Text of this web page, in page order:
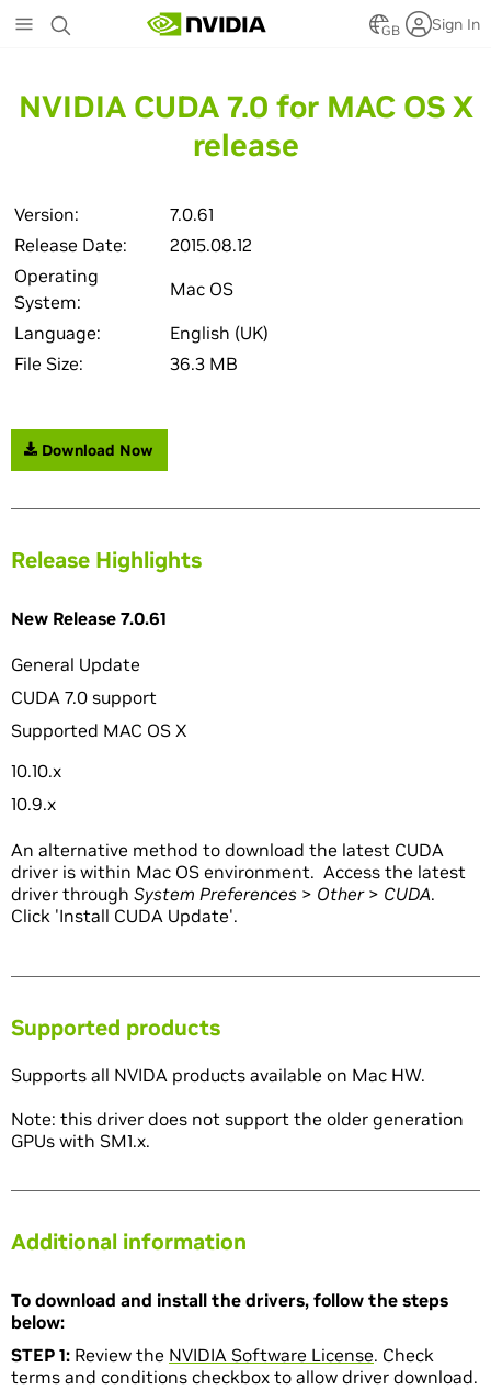
to
GB Sign In
NVIDIA CUDA 7.0 for MAC OS X
release
Version:
7.0.61
Release Date:
2015.08.12
Operating
System:
Mac OS
Language:
English (UK)
File Size:
36.3 MB
Download Now
Release Highlights
New Release 7.0.61
General Update
CUDA 7.0 support
Supported MAC OS X
10.10.x
10.9.x
An alternative method to download the latest CUDA
driver is within Mac OS environment. Access the latest
driver through System Preferences > Other> CUDA.
Click 'Install CUDA Update'.
Supported products
Supports all NVIDA products available on Mac HW.
Note: this driver does not support the older generation
GPUs with SM1.x.
Additional information
To download and install the drivers, follow the steps
below:
STEP 1: Review the NVIDIA Software License. Check
terms and conditions checkbox to allow driver download.